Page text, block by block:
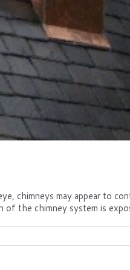
chimneys may appear to
of the chimney system is